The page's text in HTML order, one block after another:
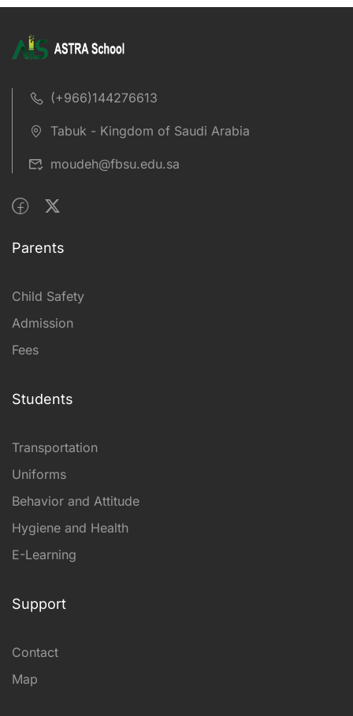
(+966)144276613
Tabuk - Kingdom of Saudi Arabia
moudeh@fbsu.edu.sa
Parents
Child Safety
Admission
Fees
Students
Transportation
Uniforms
Behavior and Attitude
Hygiene and Health
E-Learning
Support
Contact
Map